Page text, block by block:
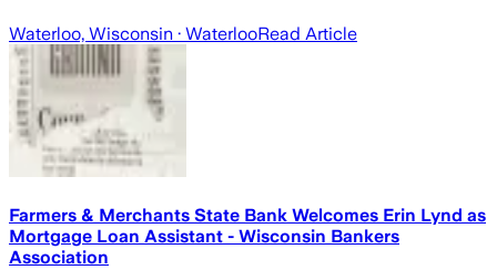
Waterloo, Wisconsin · WaterlooRead Article
Farmers & Merchants State Bank Welcomes Erin Lynd as
Mortgage Loan Assistant - Wisconsin Bankers
Association